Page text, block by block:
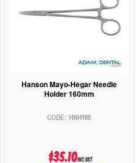
Hanson Mayo-Hegar Needle
Holder 160mm
HNH160
$35.10inc GST